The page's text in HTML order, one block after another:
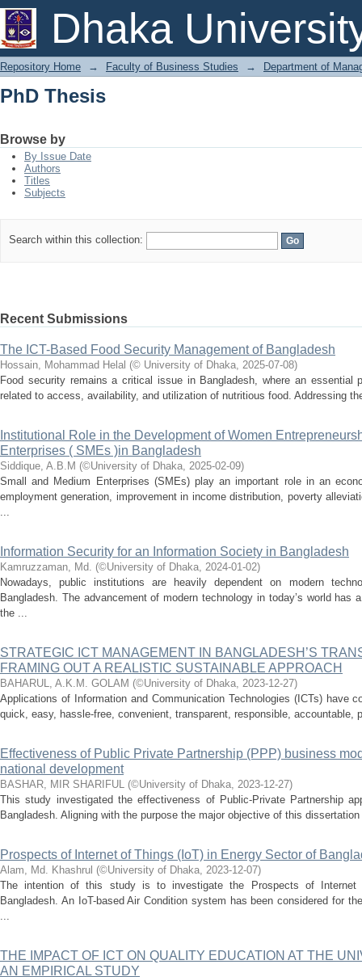
Dhaka
PhD Thesis
Repository Home → Faculty of Business Studies → Department of
PhD Thesis
Browse by
By Issue Date
Authors
Titles
Subjects
Search within this collection:
Recent Submissions
The ICT-Based Food Security Management of Bangladesh
Hossain, Mohammad Helal (© University of Dhaka, 2025-07-08)
Food security remains a critical issue in Bangladesh, where an essential
related to access, availability, and utilization of nutritious food. Addressing
Institutional Role in the Development of Women
Enterprises ( SMEs )in Bangladesh
Siddique, A.B.M (©University of Dhaka, 2025-02-09)
Small and Medium Enterprises (SMEs) play an important role in an
employment generation, improvement in income distribution, poverty
...
Information Security for an Information Society in Bangladesh
Kamruzzaman, Md. (©University of Dhaka, 2024-01-02)
Nowadays, public institutions are heavily dependent on modern
Bangladesh. The advancement of modern technology in today’s world has
the ...
STRATEGIC ICT MANAGEMENT IN BANGLADESH’S
FRAMING OUT A REALISTIC SUSTAINABLE APPROACH
BAHARUL, A.K.M. GOLAM (©University of Dhaka, 2023-12-27)
Applications of Information and Communication Technologies (ICTs) have
quick, easy, hassle-free, convenient, transparent, responsible, accountable,
Effectiveness of Public Private Partnership (PPP) business
national development
BASHAR, MIR SHARIFUL (©University of Dhaka, 2023-12-27)
This study investigated the effectiveness of Public-Private Partnership
Bangladesh. Aligning with the purpose the major objective of this
Prospects of Internet of Things (IoT) in Energy Sector of
Alam, Md. Khashrul (©University of Dhaka, 2023-12-07)
The intention of this study is to investigate the Prospects of
Bangladesh. An IoT-based Air Condition system has been considered for
...
THE IMPACT OF ICT ON QUALITY EDUCATION AT THE
AN EMPIRICAL STUDY